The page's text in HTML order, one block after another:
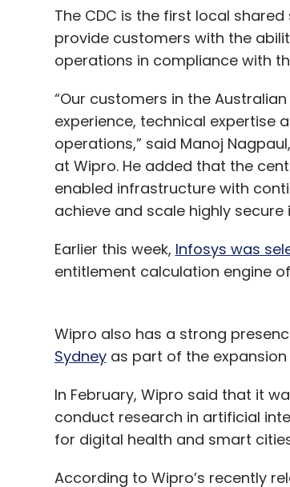
The CDC is the first local
provide customers with the
operations in compliance with
“Our customers in the
experience, technical expertise
operations,” said Manoj
at Wipro. He added that the
enabled infrastructure with
achieve and scale highly
Earlier this week, Infosys was
entitlement calculation engine
Wipro also has a strong
Sydneyas part of the expansion
In February, Wipro said that it
conduct research in artificial
for digital health and smart
According to Wipro’s recently